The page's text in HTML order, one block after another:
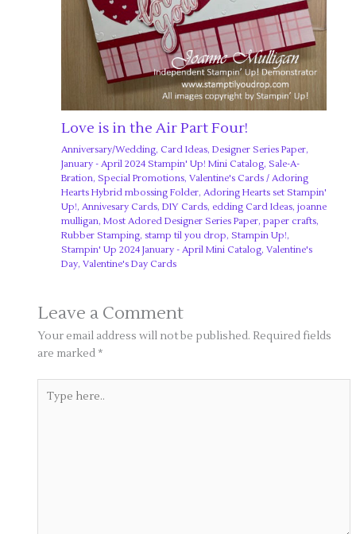
Love is in the Air Part Four!
Anniversary/Wedding, Card Ideas, Designer Series Paper,
January - April 2024 Stampin' Up! Mini Catalog, Sale-A-
Bration, Special Promotions, Valentine's Cards/ Adoring
Hearts Hybrid mbossing Folder, Adoring Hearts set Stampin'
Up!, Annivesary Cards, DIY Cards, edding Card Ideas, joanne
mulligan, Most Adored Designer Series Paper, paper crafts,
Rubber Stamping, stamp til you drop, Stampin Up!,
Stampin' Up 2024 January - April Mini Catalog, Valentine's
Day, Valentine's Day Cards
Leave a Comment
Your email address will not be published. Required fields
are marked *
here..